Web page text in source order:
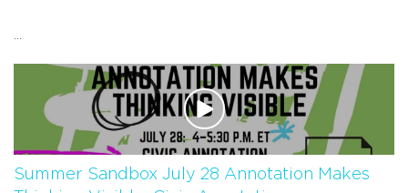
Summer Sandbox July 28 Annotation Makes